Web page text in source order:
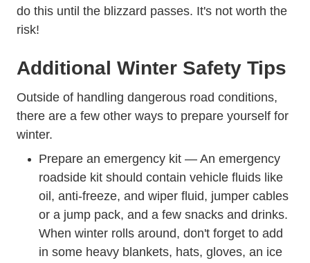
do this until the blizzard passes. It's not worth the
risk!
Additional Winter Safety Tips
Outside of handling dangerous road conditions,
there are a few other ways to prepare yourself for
winter.
Prepare an emergency kit — An emergency
roadside kitTrending Winter Car Emergency Kit
should contain vehicle fluids like
oil, anti-freeze, and wiper fluid, jumper cables
or a jump pack, and a few snacks and drinks.
When winter rolls around, don't forget to add
in some heavy blankets, hats, gloves, an ice